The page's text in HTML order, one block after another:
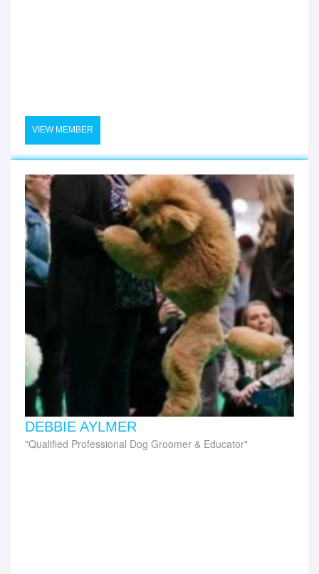
VIEW MEMBER
DEBBIE AYLMER
Qualified Professional Dog Groomer & Educator